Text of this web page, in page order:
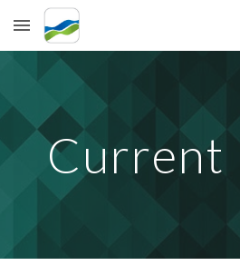
Skip to main content
Current